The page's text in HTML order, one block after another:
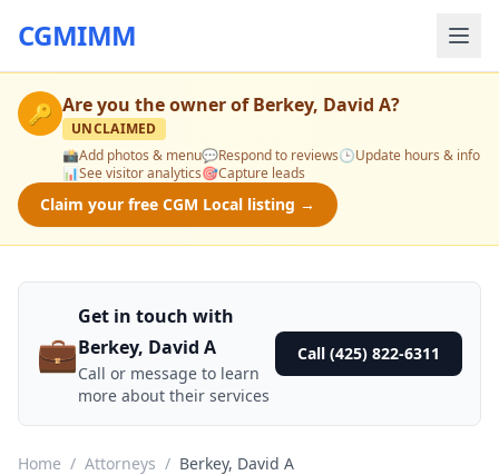
CGMIMM
🔑 Are you the owner ofBerkey, David A?
UNCLAIMED
📸Add photos & menu💬Respond to reviews🕒Update hours & info
📊See visitor analytics🎯Capture leads
Claim your free CGM Local listing →
💼
Get in touch with
Berkey, David A
Call or message to learn
more about their services
Call (425) 822-6311
Home / Attorneys / Berkey, David A